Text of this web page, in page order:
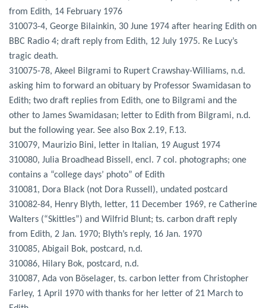
from Edith, 14 February 1976
310073-4, George Bilainkin, 30 June 1974 after hearing Edith on
BBC Radio 4; draft reply from Edith, 12 July 1975. Re Lucy’s
tragic death.
310075-78, Akeel Bilgrami to Rupert Crawshay-Williams, n.d.
asking him to forward an obituary by Professor Swamidasan to
Edith; two draft replies from Edith, one to Bilgrami and the
other to James Swamidasan; letter to Edith from Bilgrami, n.d.
but the following year. See also Box 2.19, F.13.
310079, Maurizio Bini, letter in Italian, 19 August 1974
310080, Julia Broadhead Bissell, encl. 7 col. photographs; one
contains a “college days’ photo” of Edith
310081, Dora Black (not Dora Russell), undated postcard
310082-84, Henry Blyth, letter, 11 December 1969, re Catherine
Walters (“Skittles”) and Wilfrid Blunt; ts. carbon draft reply
from Edith, 2 Jan. 1970; Blyth’s reply, 16 Jan. 1970
310085, Abigail Bok, postcard, n.d.
310086, Hilary Bok, postcard, n.d.
310087, Ada von Böselager, ts. carbon letter from Christopher
Farley, 1 April 1970 with thanks for her letter of 21 March to